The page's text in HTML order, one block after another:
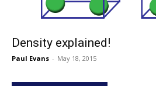
Density explained!
Paul Evans - May 18, 2015